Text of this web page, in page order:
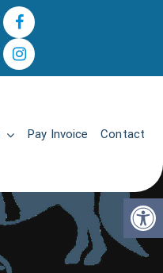
Pay Invoice Contact